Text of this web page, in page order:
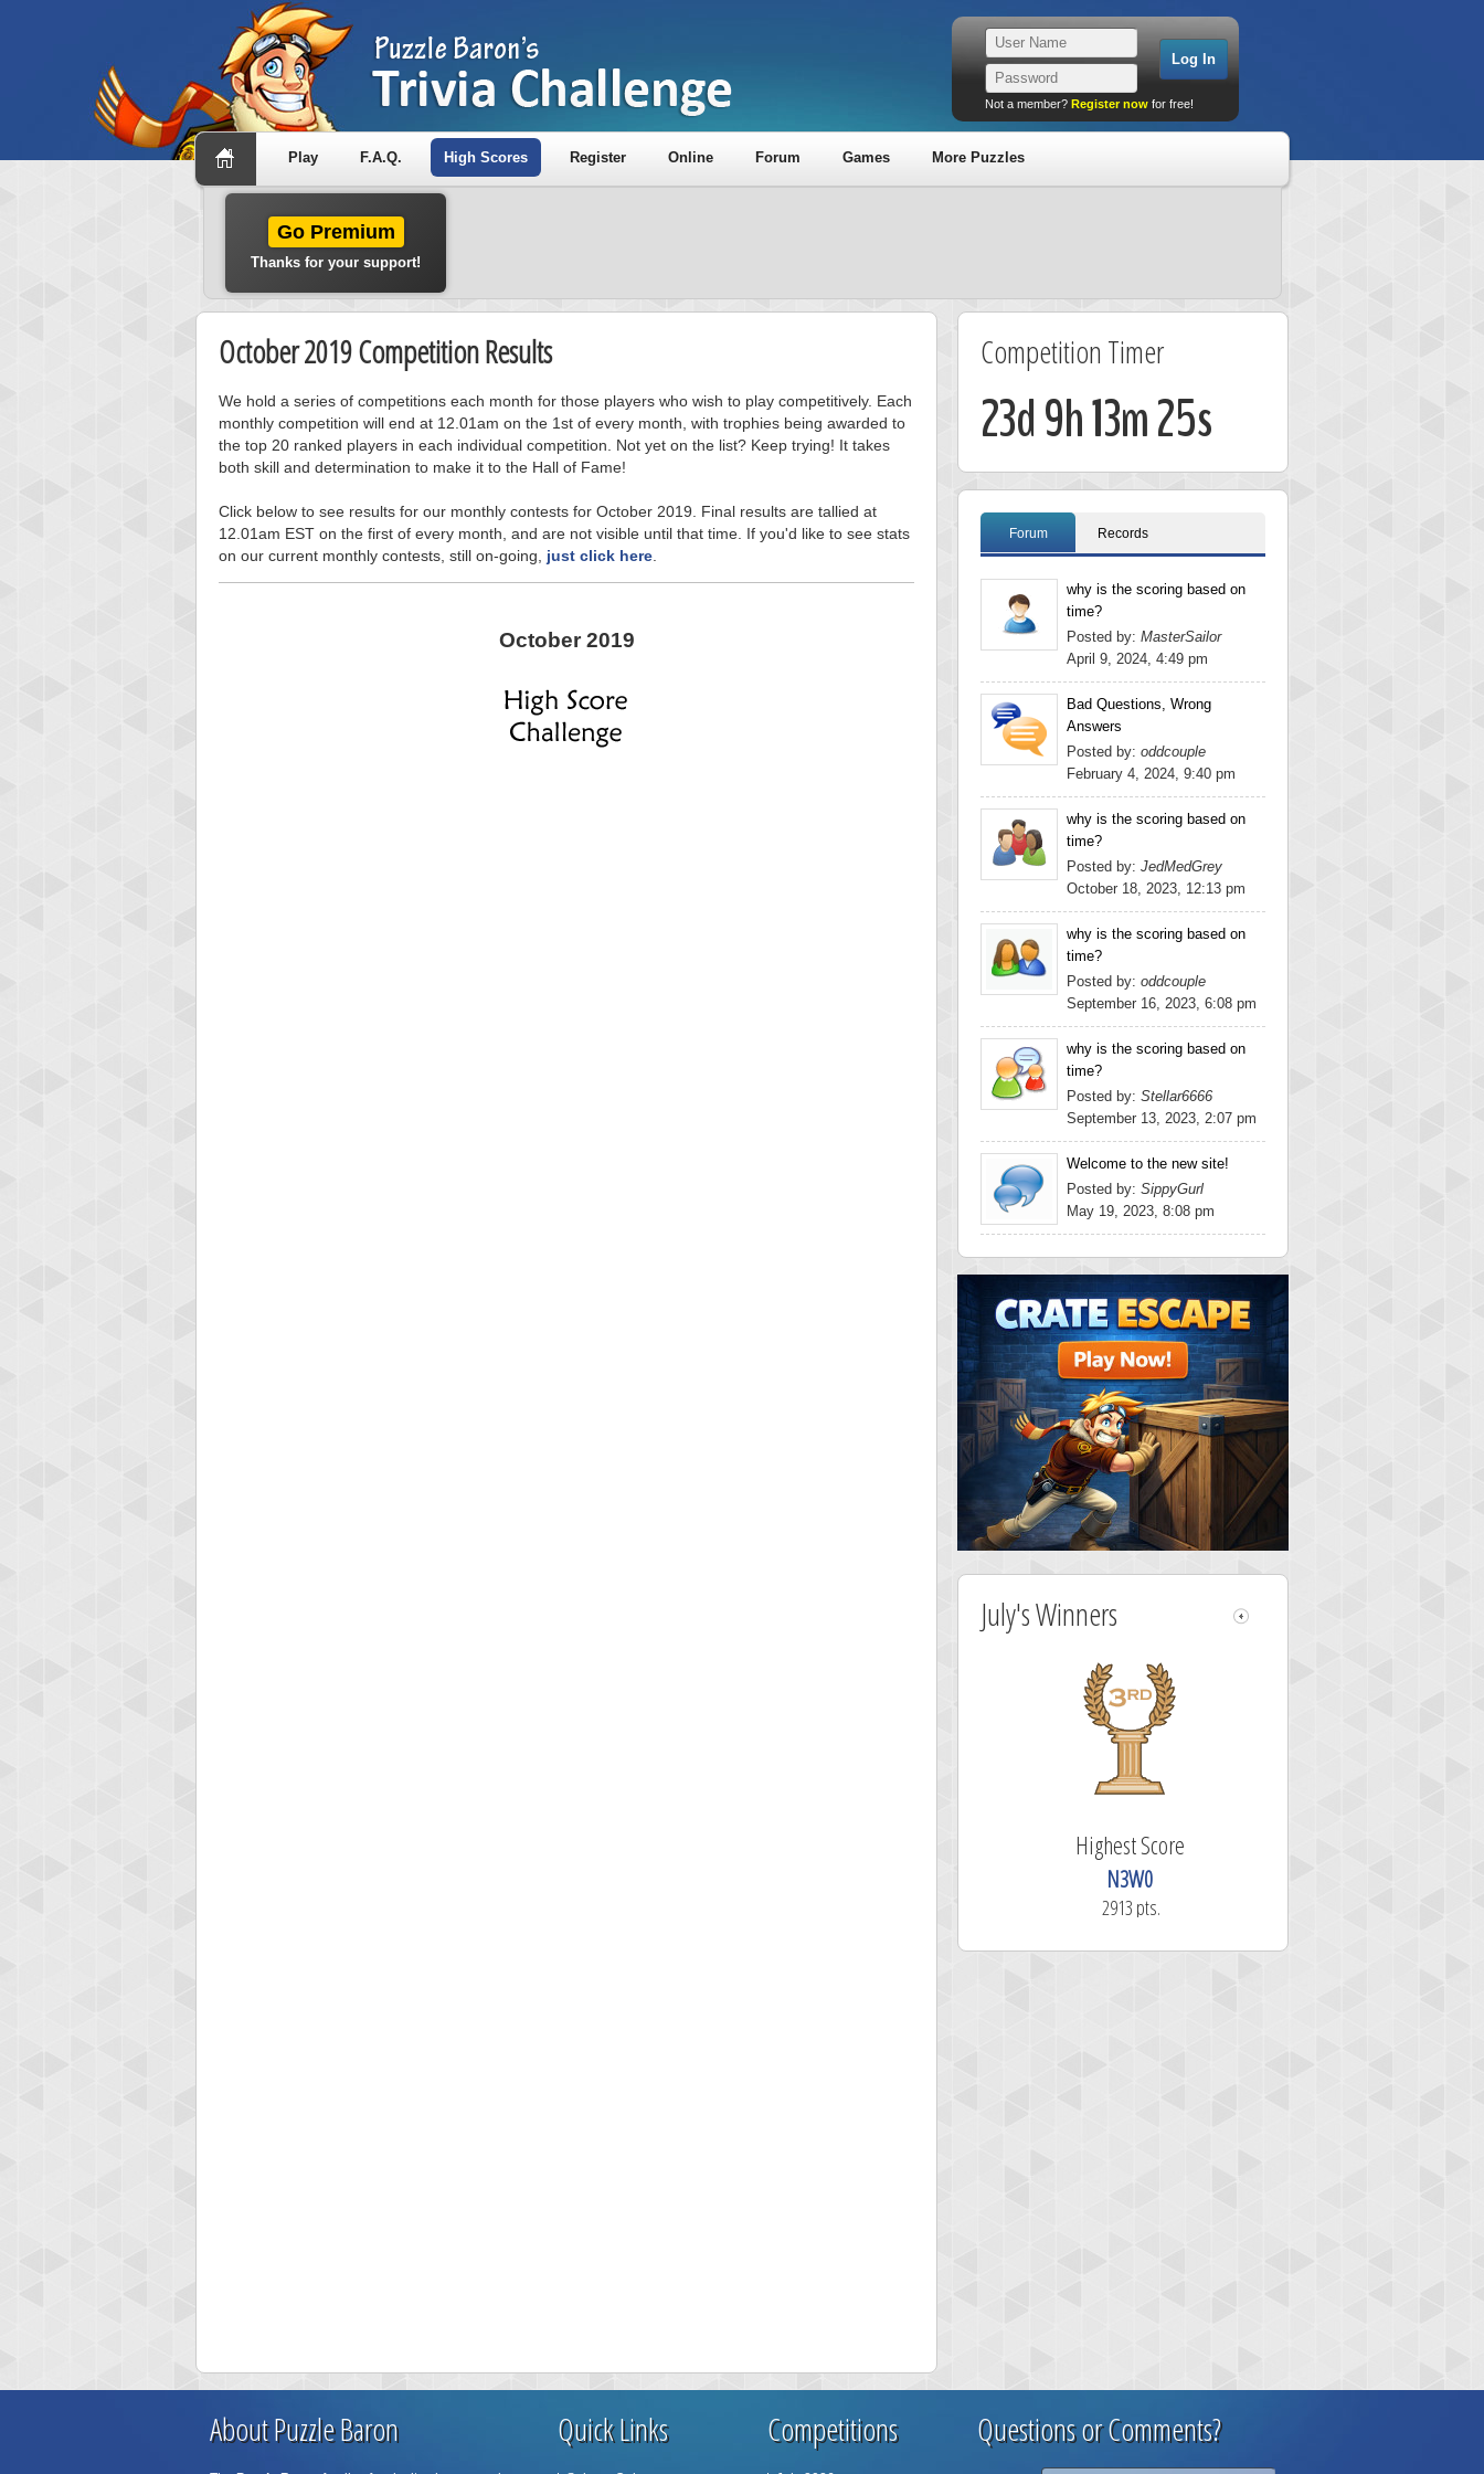
Not a member? Register now for free!
Play F.A.Q. High Scores Register Online Forum Games More Puzzles
Go Premium
Thanks for your support!
October 2019 Competition Results
We hold a series of competitions each month for those players who wish to play competitively. Each
monthly competition will end at 12.01am on the 1st of every month, with trophies being awarded to
the top 20 ranked players in each individual competition. Not yet on the list? Keep trying! It takes
both skill and determination to make it to the Hall of Fame!
Click below to see results for our monthly contests for October 2019. Final results are tallied at
12.01am EST on the first of every month, and are not visible until that time. If you'd like to see stats
on our current monthly contests, still on-going, just click here
October 2019
Competition Timer
23d 9h 13m 24s
Forum Records
why is the scoring based on
time?
Posted by: MasterSailor
April 9, 2024, 4:49 pm
Bad Questions, Wrong
Answers
Posted by: oddcouple
February 4, 2024, 9:40 pm
why is the scoring based on
time?
Posted by: JedMedGrey
October 18, 2023, 12:13 pm
why is the scoring based on
time?
Posted by: oddcouple
September 16, 2023, 6:08 pm
why is the scoring based on
time?
Posted by: Stellar6666
September 13, 2023, 2:07 pm
Welcome to the new site!
Posted by: SippyGurl
May 19, 2023, 8:08 pm
July's Winners
Highest Score
N3W0
2913 pts.
About Puzzle Baron Quick Links Competitions Questions or Comments?